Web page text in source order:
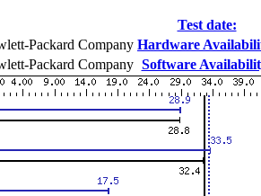
Test date:
Packard Company Hardware
Packard Company Software